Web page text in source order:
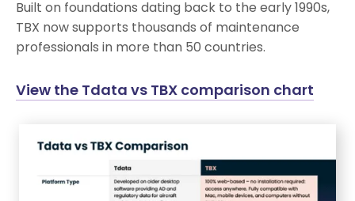
Built on foundations dating back to the early 1990s,
TBX now supports thousands of maintenance
professionals in more than 50 countries.
View the Tdata vs TBX comparison chart